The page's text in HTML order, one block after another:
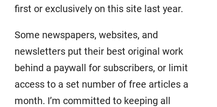
first or exclusively on this site last year.
Some newspapers, websites, and
newsletters put their best original work
behind a paywall for subscribers, or limit
access to a set number of free articles a
month. I’m committed to keeping all